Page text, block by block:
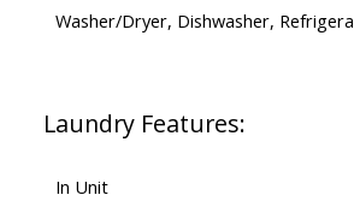
Washer/Dryer, Dishwasher,
Laundry Features:
In Unit